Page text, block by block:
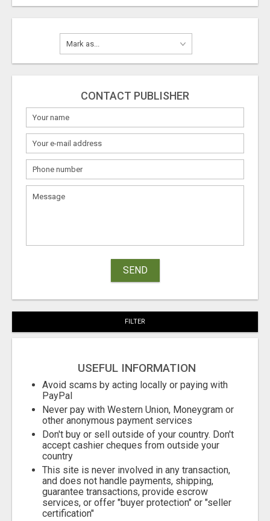
CONTACT PUBLISHER
SEND
FILTER
USEFUL INFORMATION
Avoid scams by acting locally or paying with
PayPal
Never pay with Western Union, Moneygram or
other anonymous payment services
Don't buy or sell outside of your country. Don't
accept cashier cheques from outside your
country
This site is never involved in any transaction,
and does not handle payments, shipping,
guarantee transactions, provide escrow
services, or offer "buyer protection" or "seller
certification"